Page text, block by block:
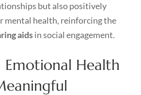
but also positively
mental health, reinforcing the
aidsin social engagement.
Emotional Health